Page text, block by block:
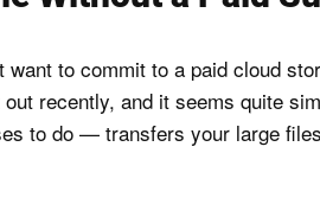
to commit to a paid cloud
out recently, and it seems quite
to do — transfers your large